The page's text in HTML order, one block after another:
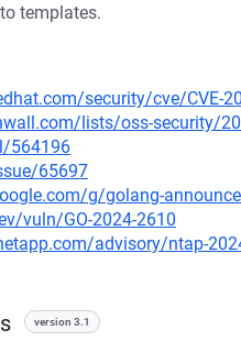
templates.
security/cve/CVE-
lists/oss-security/
564196
65697
g/golang-
vuln/GO-2024-2610
advisory/ntap-
version 3.1